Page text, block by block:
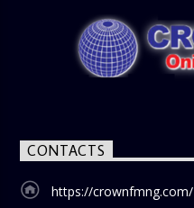
CONTACTS
https://crownfmng.com/